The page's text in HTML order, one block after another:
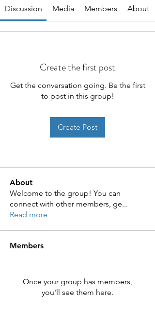
Discussion Media Members About
Create the first post
Get the conversation going. Be the first
to post in this group!
Create Post
About
Welcome to the group! You can
connect with other members, ge...
Read more
Members
Once your group has members,
you'll see them here.